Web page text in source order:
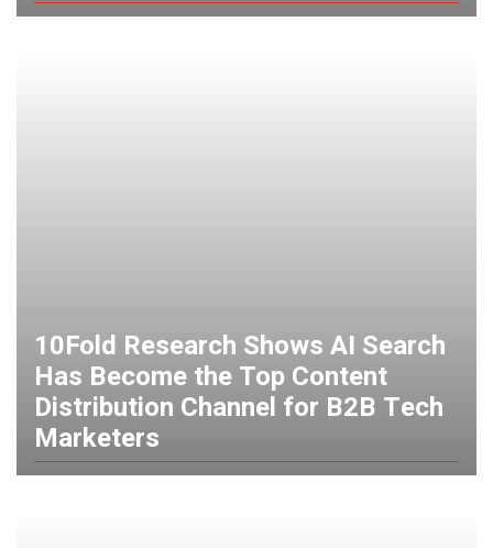
10Fold Research Shows AI Search
Has Become the Top Content
Distribution Channel for B2B Tech
Marketers